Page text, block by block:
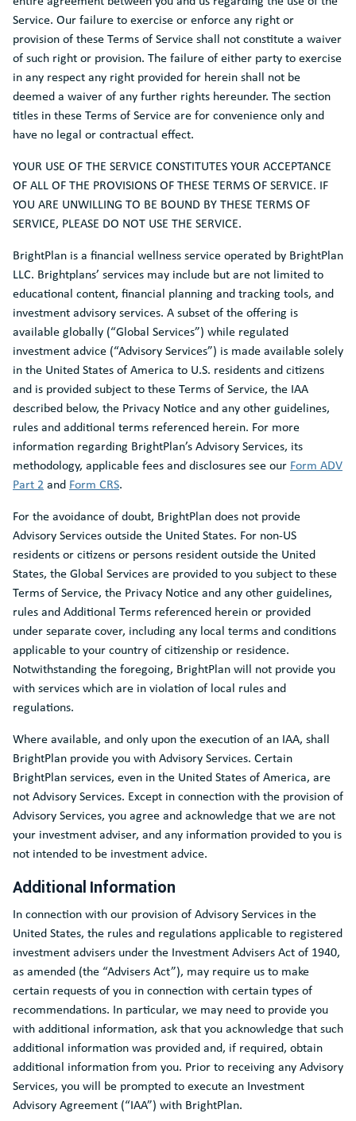
Service. Our failure to exercise or enforce any right or
provision of these Terms of Service shall not constitute a waiver
of such right or provision. The failure of either party to exercise
in any respect any right provided for herein shall not be
deemed a waiver of any further rights hereunder. The section
titles in these Terms of Service are for convenience only and
have no legal or contractual effect.
YOUR USE OF THE SERVICE CONSTITUTES YOUR ACCEPTANCE
OF ALL OF THE PROVISIONS OF THESE TERMS OF SERVICE. IF
YOU ARE UNWILLING TO BE BOUND BY THESE TERMS OF
SERVICE, PLEASE DO NOT USE THE SERVICE.
BrightPlan is a financial wellness service operated by BrightPlan
LLC. Brightplans’ services may include but are not limited to
educational content, financial planning and tracking tools, and
investment advisory services. A subset of the offering is
available globally (“Global Services”) while regulated
investment advice (“Advisory Services”) is made available solely
in the United States of America to U.S. residents and citizens
and is provided subject to these Terms of Service, the IAA
described below, the Privacy Notice and any other guidelines,
rules and additional terms referenced herein. For more
information regarding BrightPlan’s Advisory Services, its
methodology, applicable fees and disclosures see our Form ADV
Part 2and Form CRS.
For the avoidance of doubt, BrightPlan does not provide
Advisory Services outside the United States. For non-US
residents or citizens or persons resident outside the United
States, the Global Services are provided to you subject to these
Terms of Service, the Privacy Notice and any other guidelines,
rules and Additional Terms referenced herein or provided
under separate cover, including any local terms and conditions
applicable to your country of citizenship or residence.
Notwithstanding the foregoing, BrightPlan will not provide you
with services which are in violation of local rules and
regulations.
Where available, and only upon the execution of an IAA, shall
BrightPlan provide you with Advisory Services. Certain
BrightPlan services, even in the United States of America, are
not Advisory Services. Except in connection with the provision of
Advisory Services, you agree and acknowledge that we are not
your investment adviser, and any information provided to you is
not intended to be investment advice.
Additional Information
In connection with our provision of Advisory Services in the
United States, the rules and regulations applicable to registered
investment advisers under the Investment Advisers Act of 1940,
as amended (the “Advisers Act”), may require us to make
certain requests of you in connection with certain types of
recommendations. In particular, we may need to provide you
with additional information, ask that you acknowledge that such
additional information was provided and, if required, obtain
additional information from you. Prior to receiving any Advisory
Services, you will be prompted to execute an Investment
Advisory Agreement (“IAA”) with BrightPlan.